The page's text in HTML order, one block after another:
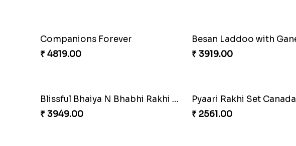
Companions Forever
₹ 4819.00
₹ 3919.00
Blissful Bhaiya N Bhabhi Rakhi Combo
₹ 3949.00
Pyaari Rakhi Set Canada
₹ 2561.00